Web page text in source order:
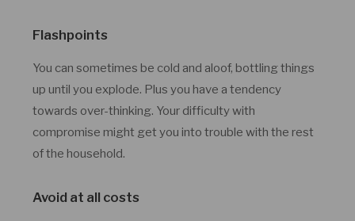
Flashpoints
You can sometimes be cold and aloof, bottling things
up until you explode. Plus you have a tendency
towards over-thinking. Your difficulty with
compromise might get you into trouble with the rest
of the household.
Avoid at all costs